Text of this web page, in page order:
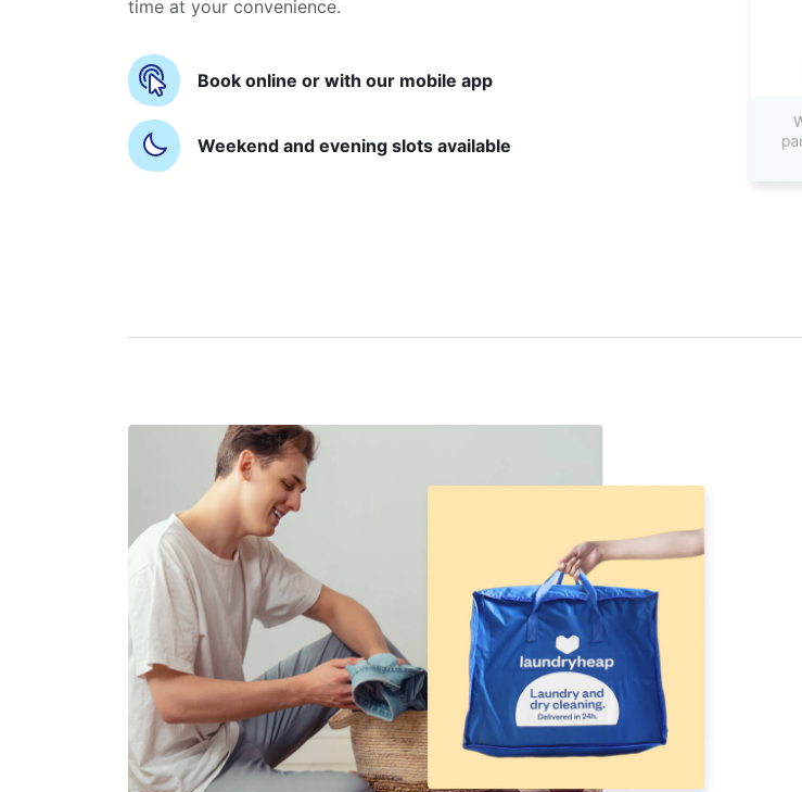
time at your convenience.
Book online or with our mobile app
Weekend and evening slots available